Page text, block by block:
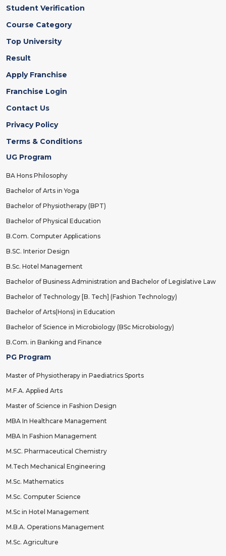
Student Verification
Course Category
Top University
Result
Apply Franchise
Franchise Login
Contact Us
Privacy Policy
Terms & Conditions
UG Program
BA Hons Philosophy
Bachelor of Arts in Yoga
Bachelor of Physiotherapy (BPT)
Bachelor of Physical Education
B.Com. Computer Applications
B.SC. Interior Design
B.Sc. Hotel Management
Bachelor of Business Administration and Bachelor of Legislative Law
Bachelor of Technology [B. Tech] (Fashion Technology)
Bachelor of Arts(Hons) in Education
Bachelor of Science in Microbiology (BSc Microbiology)
B.Com. in Banking and Finance
PG Program
Master of Physiotherapy in Paediatrics Sports
M.F.A. Applied Arts
Master of Science in Fashion Design
MBA In Healthcare Management
MBA In Fashion Management
M.SC. Pharmaceutical Chemistry
M.Tech Mechanical Engineering
M.Sc. Mathematics
M.Sc. Computer Science
M.Sc in Hotel Management
M.B.A. Operations Management
M.Sc. Agriculture